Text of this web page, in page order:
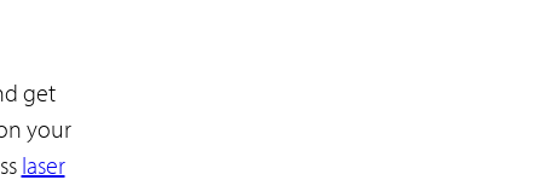
get
your
laser